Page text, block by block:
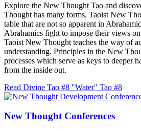
Explore the New Thought Tao and
Thought has many forms, Taoist New
table that are not so apparent in
Abrahamics fight to impose their views
Taoist New Thought teaches the way of
understanding. Principles in the New
processes which serve as keys to deeper
from the inside out.
Read Divine Tao #8 "Water" Tao #8
New Thought Conferences